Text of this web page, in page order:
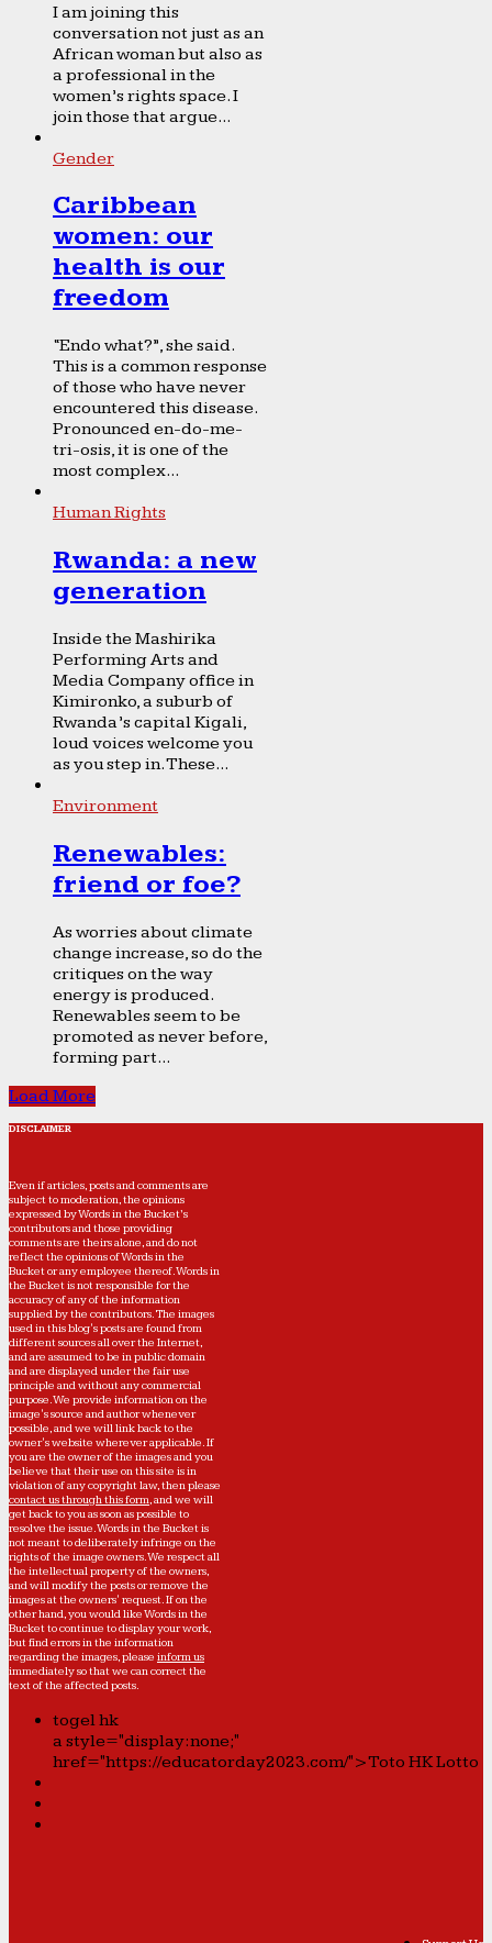
I am joining this
conversation not just as an
African woman but also as
a professional in the
women’s rights space. I
join those that argue...
Gender
Caribbean
women: our
health is our
freedom
“Endo what?”, she said.
This is a common response
of those who have never
encountered this disease.
Pronounced en-do-me-
tri-osis, it is one of the
most complex...
Human Rights
Rwanda: a new
generation
Inside the Mashirika
Performing Arts and
Media Company office in
Kimironko, a suburb of
Rwanda’s capital Kigali,
loud voices welcome you
as you step in. These...
Environment
Renewables:
friend or foe?
As worries about climate
change increase, so do the
critiques on the way
energy is produced.
Renewables seem to be
promoted as never before,
forming part...
Load More
DISCLAIMER
Even if articles, posts and comments are
subject to moderation, the opinions
expressed by Words in the Bucket’s
contributors and those providing
comments are theirs alone, and do not
reflect the opinions of Words in the
Bucket or any employee thereof. Words in
the Bucket is not responsible for the
accuracy of any of the information
supplied by the contributors. The images
used in this blog's posts are found from
different sources all over the Internet,
and are assumed to be in public domain
and are displayed under the fair use
principle and without any commercial
purpose. We provide information on the
image's source and author whenever
possible, and we will link back to the
owner's website wherever applicable. If
you are the owner of the images and you
believe that their use on this site is in
violation of any copyright law, then please
contact us through this form, and we will
get back to you as soon as possible to
resolve the issue. Words in the Bucket is
not meant to deliberately infringe on the
rights of the image owners. We respect all
the intellectual property of the owners,
and will modify the posts or remove the
images at the owners' request. If on the
other hand, you would like Words in the
Bucket to continue to display your work,
but find errors in the information
regarding the images, please inform us
immediately so that we can correct the
text of the affected posts.
togel hk
a style="display:none;"
href="https://educatorday2023.com/">Toto HK Lotto